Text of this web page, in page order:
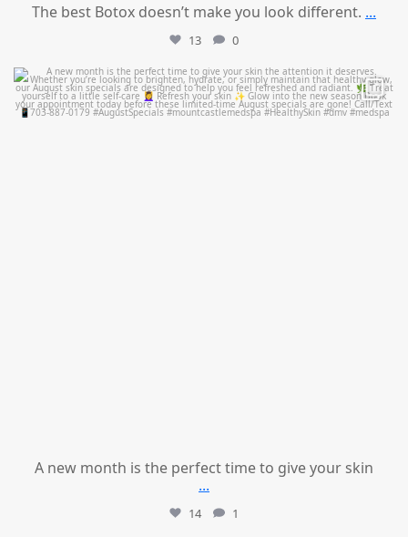
The best Botox doesn’t make you look different. ...
13 0
mountcastlemedicalspa
Jul 28
A new month is the perfect time to give your skin
...
14 1